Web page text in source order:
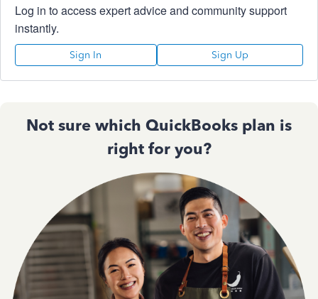
Log in to access expert advice and community support
instantly.
Sign In Sign Up
Not sure which QuickBooks plan is
right for you?